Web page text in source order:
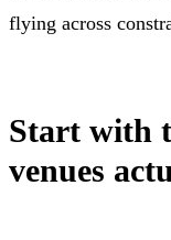
flying across
Start with
venues